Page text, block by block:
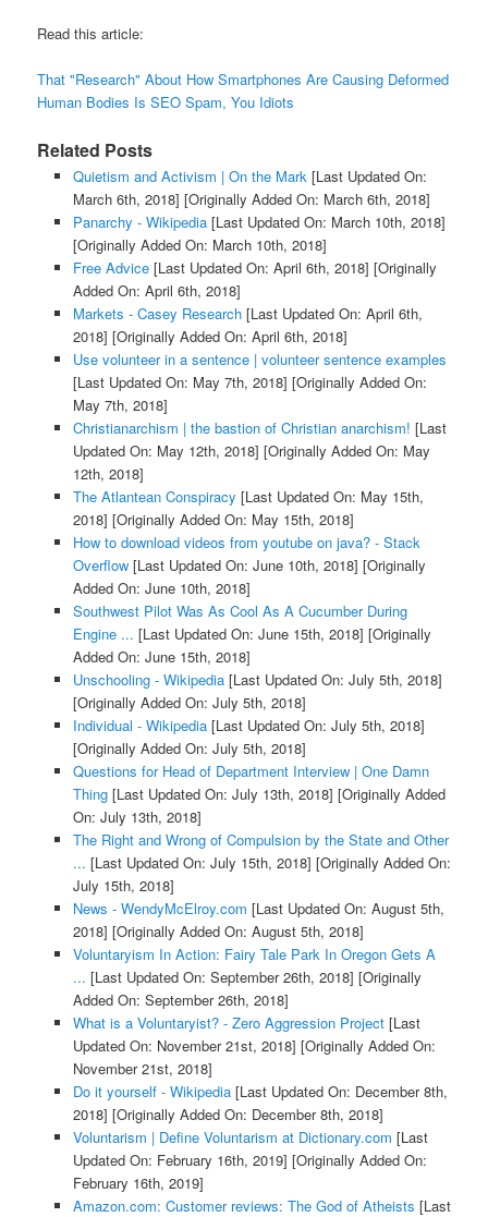
Read this article:
That "Research" About How Smartphones Are Causing Deformed
Human Bodies Is SEO Spam, You Idiots
Related Posts
Quietism and Activism | On the Mark[Last Updated On:
March 6th, 2018] [Originally Added On: March 6th, 2018]
Panarchy - Wikipedia[Last Updated On: March 10th, 2018]
[Originally Added On: March 10th, 2018]
Free Advice[Last Updated On: April 6th, 2018] [Originally
Added On: April 6th, 2018]
Markets - Casey Research[Last Updated On: April 6th,
2018] [Originally Added On: April 6th, 2018]
Use volunteer in a sentence | volunteer sentence examples
[Last Updated On: May 7th, 2018] [Originally Added On:
May 7th, 2018]
Christianarchism | the bastion of Christian anarchism! [Last
Updated On: May 12th, 2018] [Originally Added On: May
12th, 2018]
The Atlantean Conspiracy [Last Updated On: May 15th,
2018] [Originally Added On: May 15th, 2018]
How to download videos from youtube on java? - Stack
Overflow[Last Updated On: June 10th, 2018] [Originally
Added On: June 10th, 2018]
Southwest Pilot Was As Cool As A Cucumber During
Engine ... [Last Updated On: June 15th, 2018] [Originally
Added On: June 15th, 2018]
Unschooling - Wikipedia[Last Updated On: July 5th, 2018]
[Originally Added On: July 5th, 2018]
Individual - Wikipedia[Last Updated On: July 5th, 2018]
[Originally Added On: July 5th, 2018]
Questions for Head of Department Interview | One Damn
Thing[Last Updated On: July 13th, 2018] [Originally Added
On: July 13th, 2018]
The Right and Wrong of Compulsion by the State and Other
... [Last Updated On: July 15th, 2018] [Originally Added On:
July 15th, 2018]
News - WendyMcElroy.com [Last Updated On: August 5th,
2018] [Originally Added On: August 5th, 2018]
Voluntaryism In Action: Fairy Tale Park In Oregon Gets A
... [Last Updated On: September 26th, 2018] [Originally
Added On: September 26th, 2018]
What is a Voluntaryist? - Zero Aggression Project[Last
Updated On: November 21st, 2018] [Originally Added On:
November 21st, 2018]
Do it yourself - Wikipedia[Last Updated On: December 8th,
2018] [Originally Added On: December 8th, 2018]
Voluntarism | Define Voluntarism at Dictionary.com [Last
Updated On: February 16th, 2019] [Originally Added On:
February 16th, 2019]
Amazon.com: Customer reviews: The God of Atheists [Last